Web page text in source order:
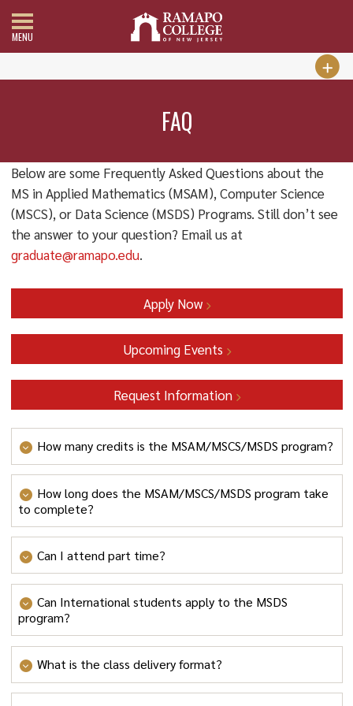
MENU
FAQ
Below are some Frequently Asked Questions about the
MS in Applied Mathematics (MSAM), Computer Science
(MSCS), or Data Science (MSDS) Programs. Still don’t see
the answer to your question? Email us at
graduate@ramapo.edu.
Apply Now
Upcoming Events
Request Information
How many credits is the MSAM/MSCS/MSDS program?
30 credits
How long does the MSAM/MSCS/MSDS program take
to complete?
The MSDS program takes 1.5 – 2 years to complete, full
time.Can I attend part time?
Yes, students can enroll in the program part time.
Can International students apply to the MSDS
program?
MSAM/MSCS/MSDS has received approval to accept
international students on an F-1 visa category from
the Department of Homeland Security. In addition, F-1
What is the class delivery format?
MSAM/MSCS/MSDS classes are delivered as a